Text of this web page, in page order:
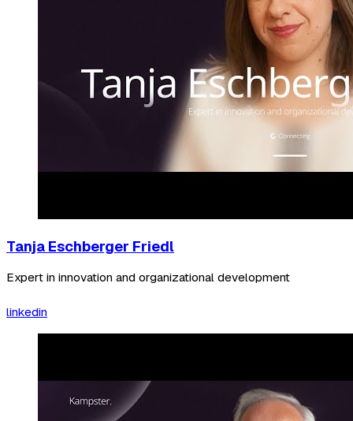
Tanja Eschberger Friedl
Expert in innovation and organizational development
linkedin